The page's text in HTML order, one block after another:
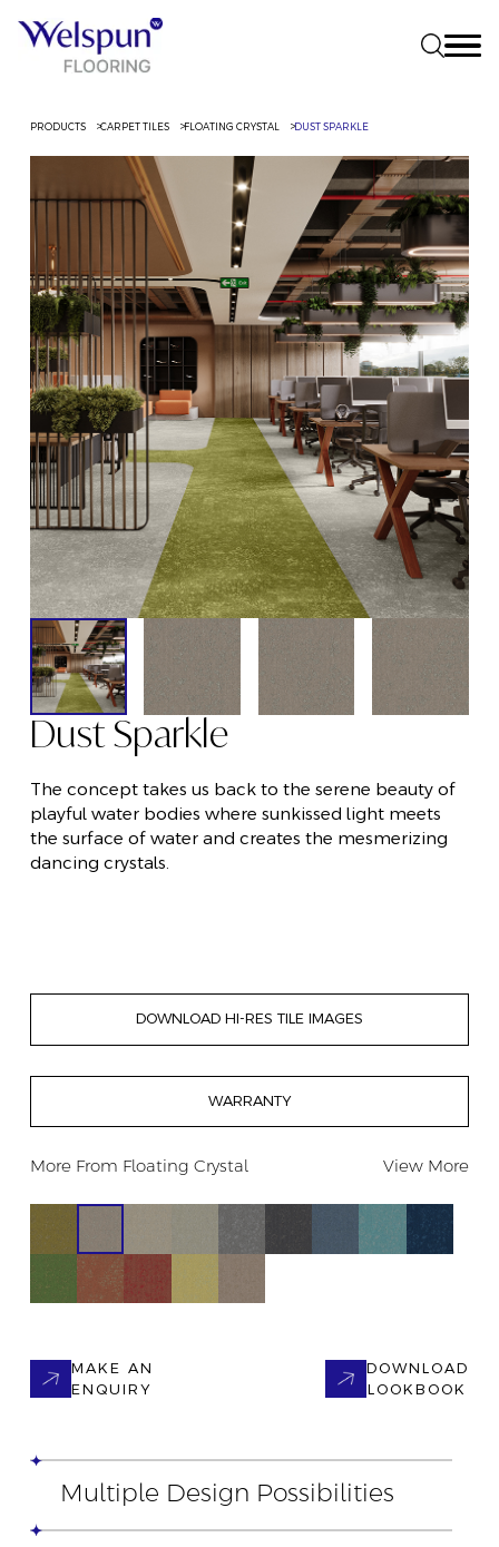
PRODUCTS CARPET TILES FLOATING CRYSTAL DUST SPARKLE
Dust Sparkle
The concept takes us back to the serene beauty of
playful water bodies where sunkissed light meets
the surface of water and creates the mesmerizing
dancing crystals.
DOWNLOAD HI-RES TILE IMAGES
WARRANTY
More From Floating Crystal View More
MAKE AN
ENQUIRY
DOWNLOAD
LOOKBOOK
Multiple Design Possibilities